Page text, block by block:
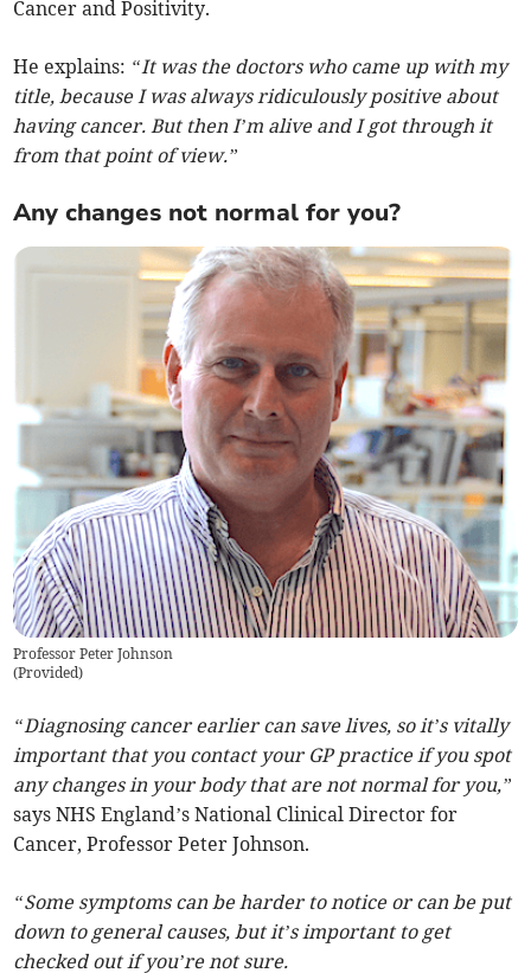
Cancer and Positivity.
He explains: “It was the doctors who came up with my
title, because I was always ridiculously positive about
having cancer. But then I’m alive and I got through it
from that point of view.”
Any changes not normal for you?
Professor Peter Johnson
(Provided)
“Diagnosing cancer earlier can save lives, so it’s vitally
important that you contact your GP practice if you spot
any changes in your body that are not normal for you,”
says NHS England’s National Clinical Director for
Cancer, Professor Peter Johnson.
“Some symptoms can be harder to notice or can be put
down to general causes, but it’s important to get
checked out if you’re not sure.